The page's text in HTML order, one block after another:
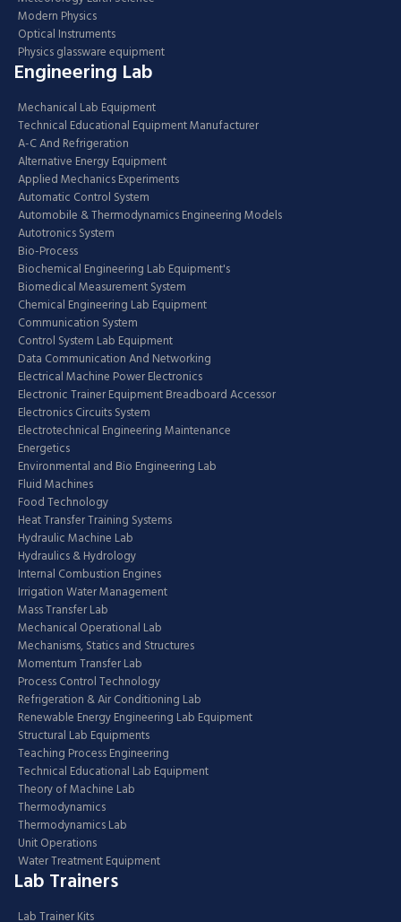
Modern Physics
Optical Instruments
Physics glassware equipment
Engineering Lab
Mechanical Lab Equipment
Technical Educational Equipment Manufacturer
A-C And Refrigeration
Alternative Energy Equipment
Applied Mechanics Experiments
Automatic Control System
Automobile & Thermodynamics Engineering Models
Autotronics System
Bio-Process
Biochemical Engineering Lab Equipment's
Biomedical Measurement System
Chemical Engineering Lab Equipment
Communication System
Control System Lab Equipment
Data Communication And Networking
Electrical Machine Power Electronics
Electronic Trainer Equipment Breadboard Accessor
Electronics Circuits System
Electrotechnical Engineering Maintenance
Energetics
Environmental and Bio Engineering Lab
Fluid Machines
Food Technology
Heat Transfer Training Systems
Hydraulic Machine Lab
Hydraulics & Hydrology
Internal Combustion Engines
Irrigation Water Management
Mass Transfer Lab
Mechanical Operational Lab
Mechanisms, Statics and Structures
Momentum Transfer Lab
Process Control Technology
Refrigeration & Air Conditioning Lab
Renewable Energy Engineering Lab Equipment
Structural Lab Equipments
Teaching Process Engineering
Technical Educational Lab Equipment
Theory of Machine Lab
Thermodynamics
Thermodynamics Lab
Unit Operations
Water Treatment Equipment
Lab Trainers
Lab Trainer Kits